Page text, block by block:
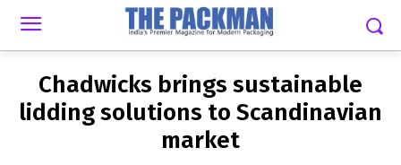
NEWSDESK - OCTOBER 4, 2024
Chadwicks brings sustainable
lidding solutions to Scandinavian
market